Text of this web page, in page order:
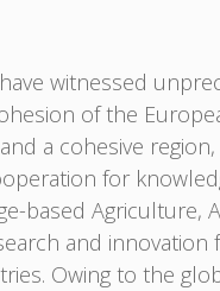
witnessed
of the
a cohesive
for
based Agriculture,
and
Owing to the